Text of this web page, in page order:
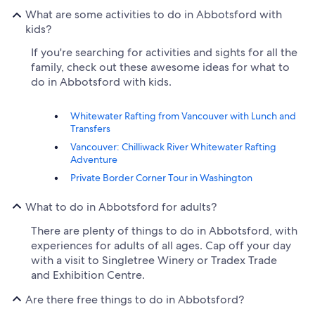
What are some activities to do in Abbotsford with
kids?
If you're searching for activities and sights for all the
family, check out these awesome ideas for what to
do in Abbotsford with kids.
Whitewater Rafting from Vancouver with Lunch and
Transfers
Vancouver: Chilliwack River Whitewater Rafting
Adventure
Private Border Corner Tour in Washington
What to do in Abbotsford for adults?
There are plenty of things to do in Abbotsford, with
experiences for adults of all ages. Cap off your day
with a visit to Singletree Winery or Tradex Trade
and Exhibition Centre.
Are there free things to do in Abbotsford?